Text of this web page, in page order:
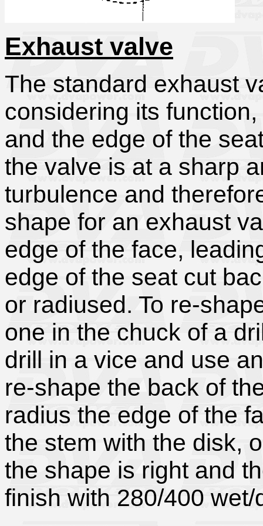
Exhaust valve
The standard exhaust
considering its
and the edge of the
the valve is at a sharp
turbulence and
shape for an exhaust
edge of the face,
edge of the seat cut
or radiused. To re-
one in the chuck of a
drill in a vice and use
re-shape the back of
radius the edge of the
the stem with the disk,
the shape is right and
finish with 280/400